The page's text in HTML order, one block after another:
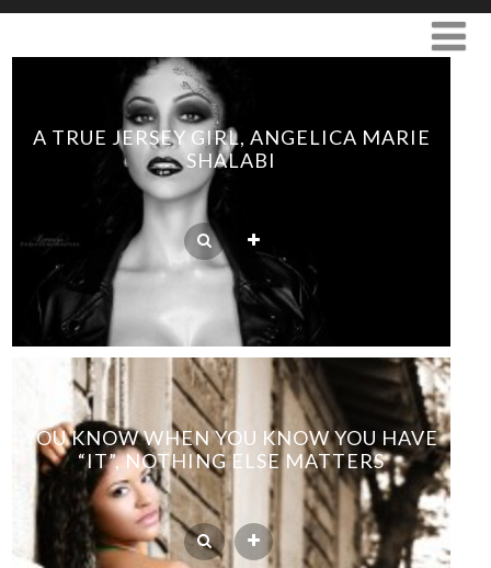
A TRUE JERSEY GIRL, ANGELICA MARIE
SHALABI
YOU KNOW WHEN YOU KNOW YOU HAVE
“IT”, NOTHING ELSE MATTERS